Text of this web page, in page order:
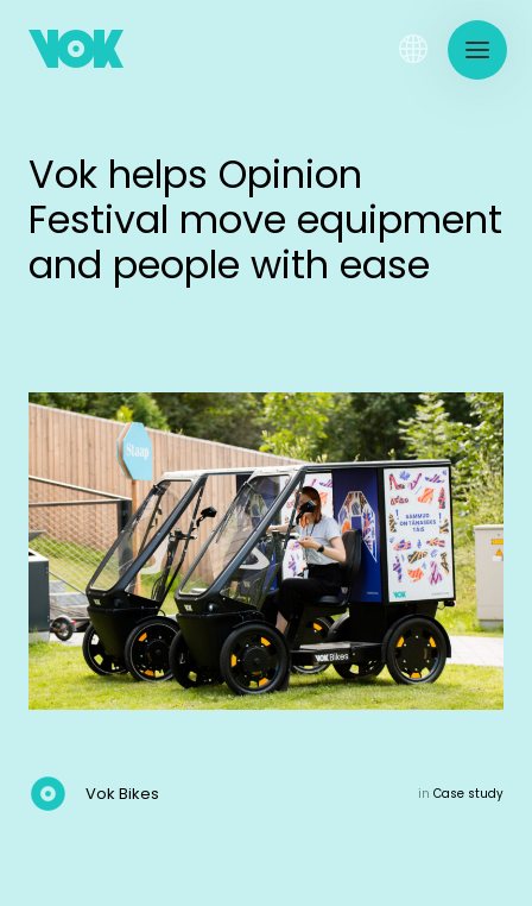
Vok helps Opinion
Festival move equipment
and people with ease
Vok Bikes in Case study